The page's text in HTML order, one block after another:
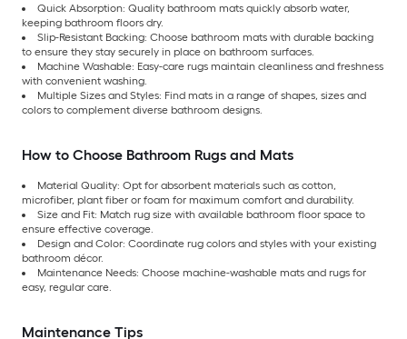
Quick Absorption: Quality bathroom mats quickly absorb water,
keeping bathroom floors dry.
Slip-Resistant Backing: Choose bathroom mats with durable backing
to ensure they stay securely in place on bathroom surfaces.
Machine Washable: Easy-care rugs maintain cleanliness and freshness
with convenient washing.
Multiple Sizes and Styles: Find mats in a range of shapes, sizes and
colors to complement diverse bathroom designs.
How to Choose Bathroom Rugs and Mats
Material Quality: Opt for absorbent materials such as cotton,
microfiber, plant fiber or foam for maximum comfort and durability.
Size and Fit: Match rug size with available bathroom floor space to
ensure effective coverage.
Design and Color: Coordinate rug colors and styles with your existing
bathroom décor.
Maintenance Needs: Choose machine-washable mats and rugs for
easy, regular care.
Maintenance Tips